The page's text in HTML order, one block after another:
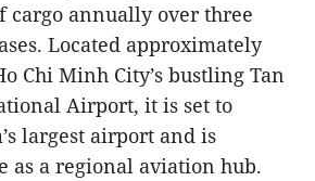
annually over three
Located approximately
Chi Minh City’s bustling Tan
Airport, it is set to
largest airport and is
as a regional aviation hub.